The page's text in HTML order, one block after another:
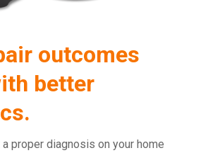
outcomes
better
proper diagnosis on your home